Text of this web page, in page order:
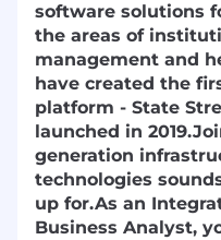
software solutions
the areas of
management and
have created the
platform - State
launched in 2019.
generation
technologies
up for.As an
Business Analyst,